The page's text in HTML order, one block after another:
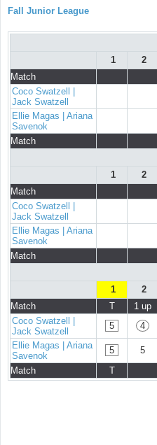
Fall Junior League
1
2
Match
Coco Swatzell |
Jack Swatzell
Ellie Magas | Ariana
Savenok
Match
1
2
Match
Coco Swatzell |
Jack Swatzell
Ellie Magas | Ariana
Savenok
Match
1
2
Match
T 1 up
Coco Swatzell |
Jack Swatzell
5 4
Ellie Magas | Ariana
Savenok
5 5
Match
T